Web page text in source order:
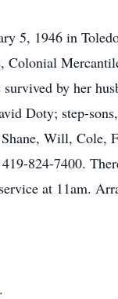
5, 1946 in
Colonial
by her
Doty; step-
Will, Cole,
824-7400.
at 11am.
.